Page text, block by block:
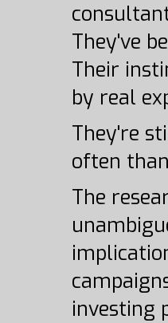
They've
Their
by real
They're
often
The
investing